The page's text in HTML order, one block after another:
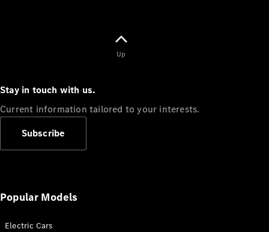
Up
Stay in touch with us.
Current information tailored to your interests.
Subscribe
Popular Models
Electric Cars